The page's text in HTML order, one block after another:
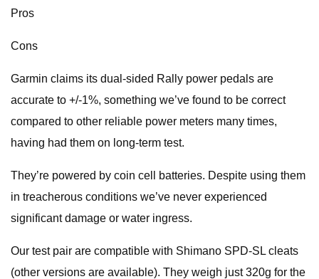
Pros
Cons
Garmin claims its dual-sided Rally power pedals are
accurate to +/-1%, something we’ve found to be correct
compared to other reliable power meters many times,
having had them on long-term test.
They’re powered by coin cell batteries. Despite using them
in treacherous conditions we’ve never experienced
significant damage or water ingress.
Our test pair are compatible with Shimano SPD-SL cleats
(other versions are available). They weigh just 320g for the